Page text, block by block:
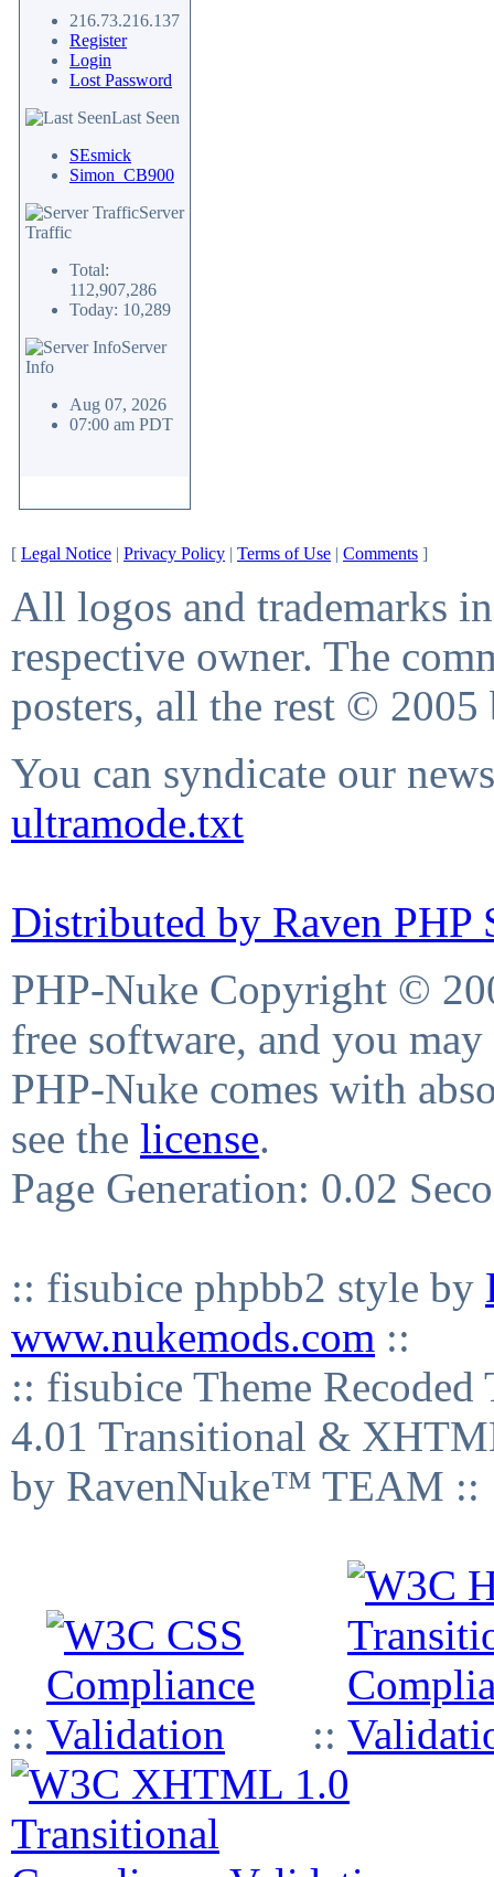
216.73.216.137
Register
Login
Lost Password
Last Seen
SEsmick
Simon_CB900
Server
Traffic
Total:
112,907,286
Today: 10,289
Server
Info
Aug 07, 2026
07:00 am PDT
[ Legal Notice | Privacy Policy | Terms of Use | Comments ]
All logos and trademarks
respective owner. The
posters, all the rest © 2005
You can syndicate our
ultramode.txt
Distributed by Raven PHP
PHP-Nuke Copyright ©
free software, and you
PHP-Nuke comes with
see the license.
Page Generation: 0.02
:: fisubice phpbb2 style by
www.nukemods.com ::
:: fisubice Theme
4.01 Transitional &
by RavenNuke™ TEAM ::
:: ::